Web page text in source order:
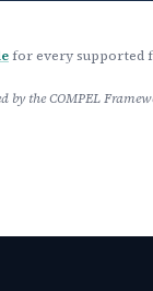
for every supported
the COMPEL